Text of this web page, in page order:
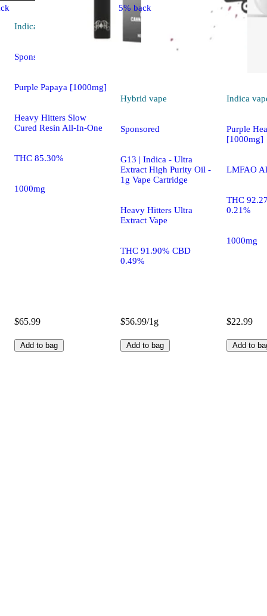
Indica
Sponsored
Purple Papaya [1000mg]
Heavy Hitters Slow
Cured Resin All-In-One
THC 85.30%
1000mg
$65.99
Add to bag
5% back
Hybrid vape
Sponsored
G13 | Indica - Ultra
Extract High Purity Oil -
1g Vape Cartridge
Heavy Hitters Ultra
Extract Vape
THC 91.90% CBD
0.49%
$56.99/1g
Add to bag
Indica
Purple
[1000mg]
LMFAO
THC
0.21%
1000mg
$22.99
Add to